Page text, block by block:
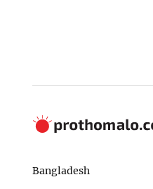
Bangladesh